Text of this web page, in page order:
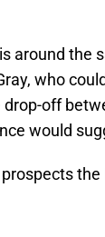
around the
who
off
would